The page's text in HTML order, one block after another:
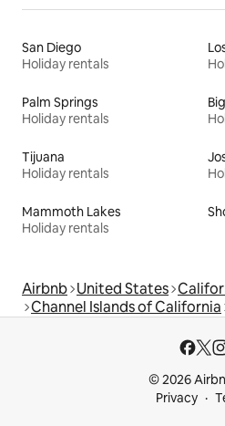
San Diego
Holiday rentals
Palm Springs
Holiday rentals
Tijuana
Holiday rentals
Mammoth Lakes
Holiday rentals
Airbnb United States
Channel Islands of California
© 2026
Privacy